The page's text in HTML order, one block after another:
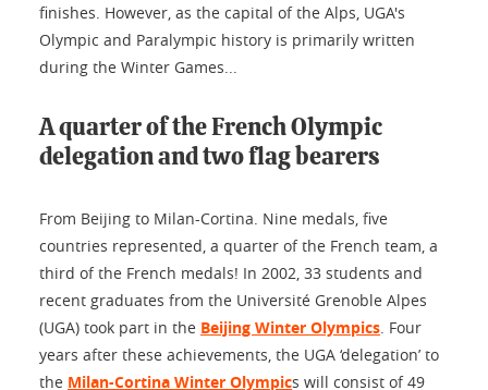
finishes. However, as the capital of the Alps, UGA's
Olympic and Paralympic history is primarily written
during the Winter Games...
A quarter of the French Olympic
delegation and two flag bearers
From Beijing to Milan-Cortina. Nine medals, five
countries represented, a quarter of the French team, a
third of the French medals! In 2002, 33 students and
recent graduates from the Université Grenoble Alpes
(UGA) took part in the Beijing Winter Olympics . Four
years after these achievements, the UGA ‘delegation’ to
the Milan-Cortina Winter Olympics will consist of 49